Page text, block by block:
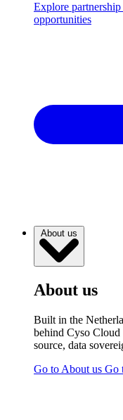
Explore
opportunities
About us
About us
Built in the
behind Cyso Cloud
source, data
Go to About us Go